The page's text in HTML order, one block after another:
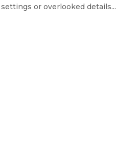
or overlooked details...